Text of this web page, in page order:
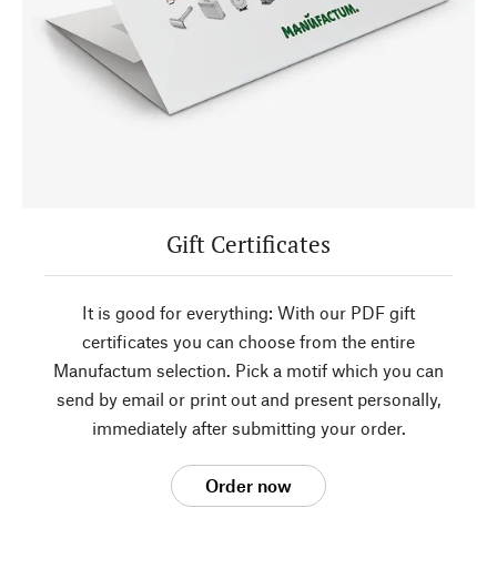
Gift Certificates
It is good for everything: With our PDF gift
certificates you can choose from the entire
Manufactum selection. Pick a motif which you can
send by email or print out and present personally,
immediately after submitting your order.
Order now